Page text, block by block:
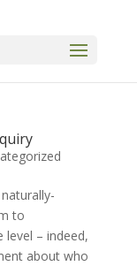
to
– indeed,
about who